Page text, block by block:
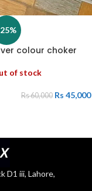
colour choker
of stock
Rs60,000 Rs 45,000
D1 iii, Lahore,